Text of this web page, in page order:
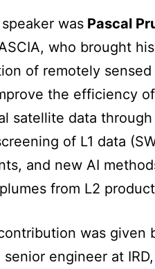
was Pascal
who brought
of remotely
the efficiency
satellite data
of L1 data
and new AI
from L2
was given
senior engineer at